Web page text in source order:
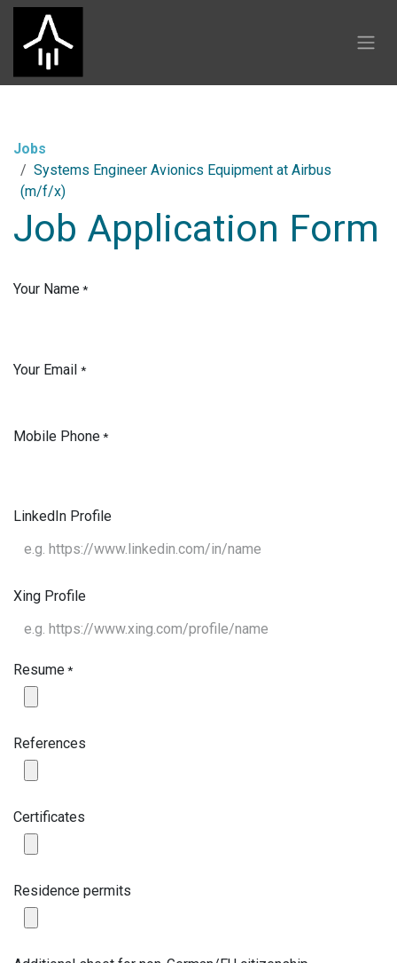
Skip to Content
Jobs
Systems Engineer Avionics Equipment at Airbus
(m/f/x)
Job Application Form
Your Name*
Your Email *
Mobile Phone*
LinkedIn Profile
Xing Profile
Resume*
References
Certificates
Residence permits